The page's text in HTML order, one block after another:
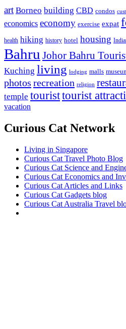
art Borneo building CBD condos
economics economy exercise expat
health hiking history hotel housing
Bahru Johor Bahru
Kuching living lodging malls
photos recreation religion
temple touristtourist
vacation
Curious Cat Network
Living in Singapore
Curious Cat Travel Photo Blog
Curious Cat Science and
Curious Cat Economics and
Curious Cat Articles and Links
Curious Cat Gadgets blog
Curious Cat Australia Travel